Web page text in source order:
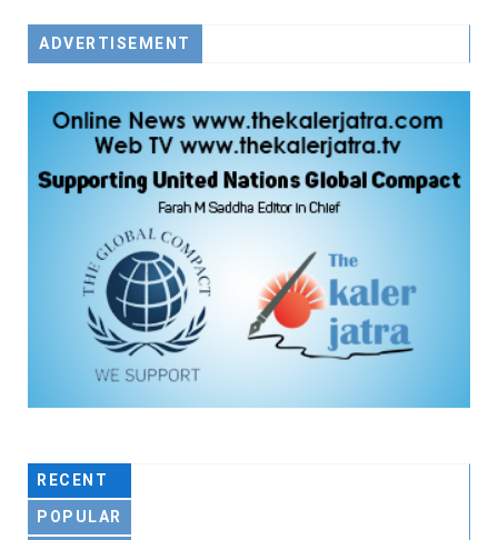
ADVERTISEMENT
RECENT
POPULAR